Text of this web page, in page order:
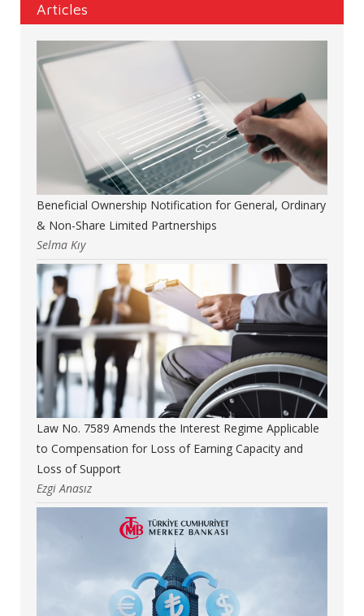
Articles
Beneficial Ownership Notification for General, Ordinary
& Non-Share Limited Partnerships
Selma Kıy
Law No. 7589 Amends the Interest Regime Applicable
to Compensation for Loss of Earning Capacity and
Loss of Support
Ezgi Anasız